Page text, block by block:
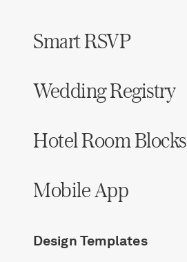
Smart RSVP
Wedding Registry
Hotel Room Blocks
Mobile App
Design Templates